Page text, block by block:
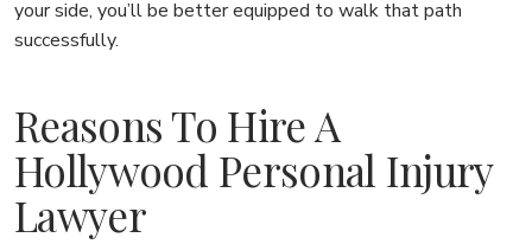
your side, you’ll be better equipped to walk that path
successfully.
Reasons To Hire A
Hollywood Personal Injury
Lawyer